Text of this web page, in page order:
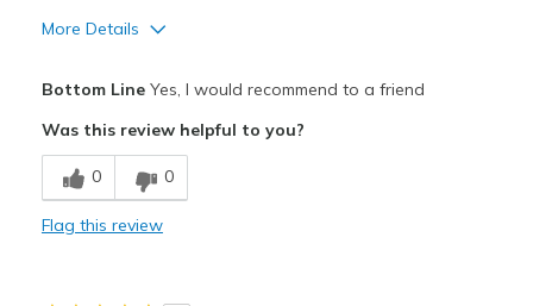
More Details
Comfortable
Stylish
Bottom LineYes, I would recommend to a friend
Was this review helpful to you?
0 0
Flag this review